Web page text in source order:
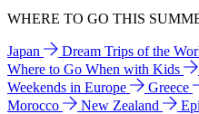
WHERE TO GO THIS
Japan Dream Trips of the
Where to Go When with Kids
Weekends in Europe
Greece
Morocco
New Zealand